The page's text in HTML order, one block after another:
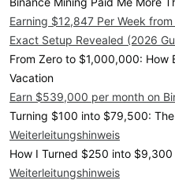
Earning $12,847 Per Week
Exact Setup Revealed (2026
From Zero to $1,000,000: How
Vacation
Earn $539,000 per month on
Turning $100 into $79,500:
Weiterleitungshinweis
How I Turned $250 into
Weiterleitungshinweis